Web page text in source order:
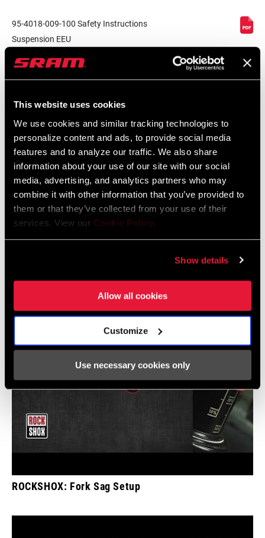
This website uses cookies
We use cookies and similar tracking technologies to
personalize content and ads, to provide social media
features and to analyze our traffic. We also share
information about your use of our site with our social
media, advertising, and analytics partners who may
combine it with other information that you’ve provided to
them or that they’ve collected from your use of their
services. View our Cookie Policy.
Show details
Allow all cookies
Customize
Use necessary cookies only
95-4018-009-100 Safety Instructions
Suspension EEU
English, Dansk, Český Jazyk
231 KB
SRAM Warranty
SRAM and Zipp Warranty
604kb
ROCKSHOX: Fork Sag Setup